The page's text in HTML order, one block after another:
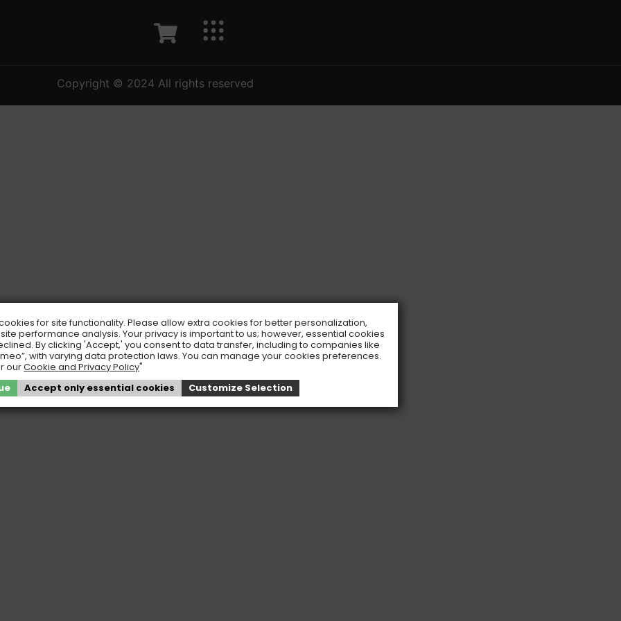
Copyright © 2024 All rights reserved
for site functionality. Please allow extra cookies for better personalization,
performance analysis. Your privacy is important to us; however, essential cookies
By clicking 'Accept,' you consent to data transfer, including to companies like
with varying data protection laws. You can manage your cookies preferences.
ourCookie and Privacy Policy"
Accept only essential cookies Customize Selection